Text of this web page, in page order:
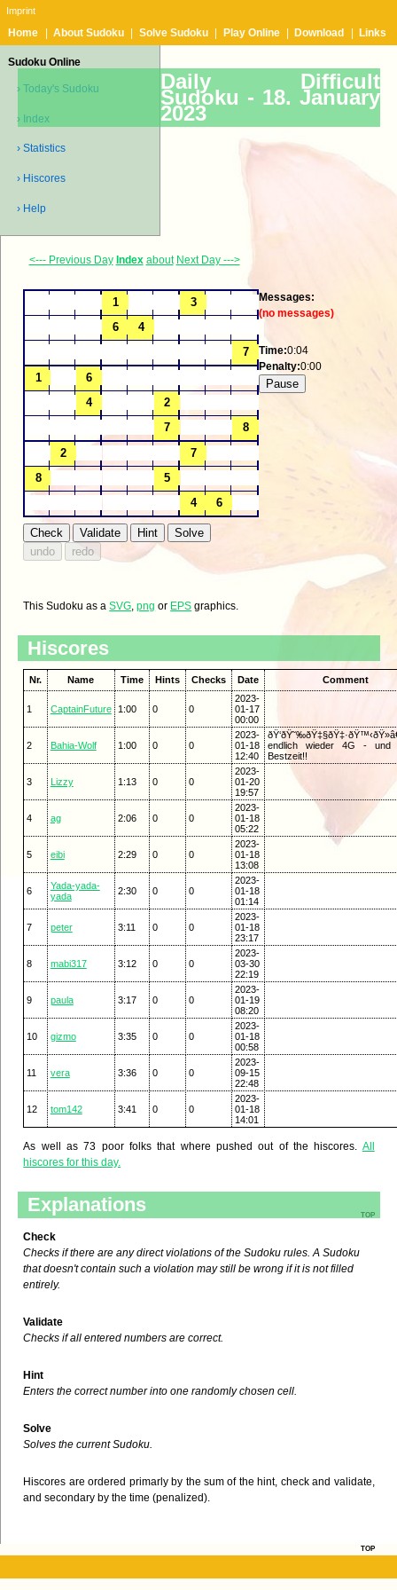
Imprint
Home About Sudoku Solve Sudoku Play Online Download Links
Sudoku Online
› Today's Sudoku
› Index
› Statistics
› Hiscores
› Help
Daily Difficult
Sudoku - 18. January
2023
<--- Previous Day Index about Next Day --->
Messages:
(no messages)
Time:0:04
Penalty:0:00
This Sudoku as aSVG,png or EPS graphics.
Hiscores
Nr. Name Time Hints Checks Date Comment
1 CaptainFuture 1:00 0 0
2023-
01-17
00:00
2 Bahia-Wolf 1:00 0 0
2023-
01-18
12:40
endlich wieder 4G - und
Bestzeit!!
3 Lizzy 1:13 0 0
2023-
01-20
19:57
4 ag 2:06 0 0
2023-
01-18
05:22
5 eibi 2:29 0 0
2023-
01-18
13:08
6
Yada-yada-
yada
2:30 0 0
2023-
01-18
01:14
7 peter 3:11 0 0
2023-
01-18
23:17
8 mabi317 3:12 0 0
2023-
03-30
22:19
9 paula 3:17 0 0
2023-
01-19
08:20
10 gizmo 3:35 0 0
2023-
01-18
00:58
11 vera 3:36 0 0
2023-
09-15
22:48
12 tom142 3:41 0 0
2023-
01-18
14:01
As well as 73 poor folks that where pushed out of the hiscores. All
hiscores for this day.
top
Explanations
Check
Checks if there are any direct violations of the Sudoku rules. A Sudoku
that doesn't contain such a violation may still be wrong if it is not filled
entirely.
Validate
Checks if all entered numbers are correct.
Hint
Enters the correct number into one randomly chosen cell.
Solve
Solves the current Sudoku.
Hiscores are ordered primarly by the sum of the hint, check and validate,
and secondary by the time (penalized).
top